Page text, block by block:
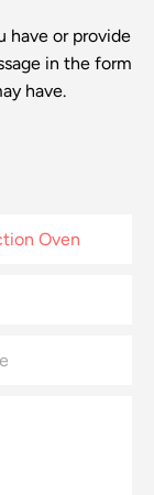
have or provide
in the form
have.